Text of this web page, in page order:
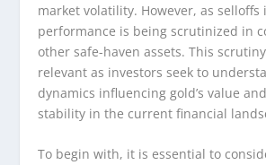
market volatility. However, as selloffs
performance is being scrutinized in
other safe-haven assets. This
relevant as investors seek to
dynamics influencing gold’s value
stability in the current financial
To begin with, it is essential to